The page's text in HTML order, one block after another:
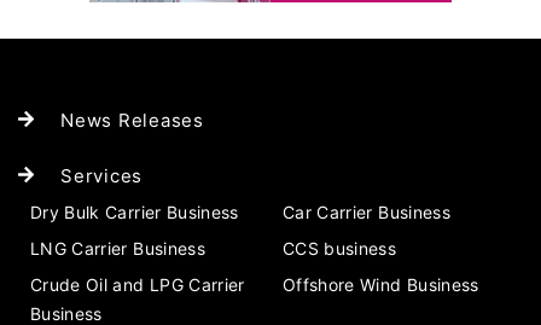
News Releases
Services
Dry Bulk Carrier Business
Car Carrier Business
LNG Carrier Business
CCS business
Crude Oil and LPG Carrier
Business
Offshore Wind Business